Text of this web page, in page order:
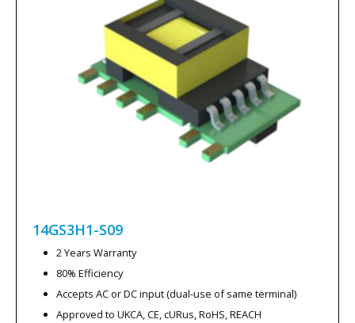
14GS3H1-S09
2 Years Warranty
80% Efficiency
Accepts AC or DC input (dual-use of same terminal)
Approved to UKCA, CE, cURus, RoHS, REACH